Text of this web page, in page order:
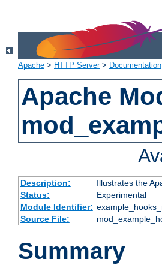
Apache > HTTP Server> Documentation
Apache
Description:
Illustrates the
Status:
Experimental
Module Identifier:
Source File:
Summary